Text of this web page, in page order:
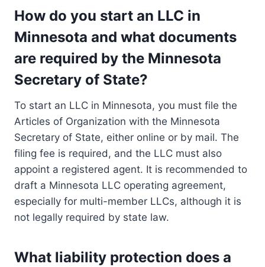
How do you start an LLC in
Minnesota and what documents
are required by the Minnesota
Secretary of State?
To start an LLC in Minnesota, you must file the
Articles of Organization with the Minnesota
Secretary of State, either online or by mail. The
filing fee is required, and the LLC must also
appoint a registered agent. It is recommended to
draft a Minnesota LLC operating agreement,
especially for multi-member LLCs, although it is
not legally required by state law.
What liability protection does a